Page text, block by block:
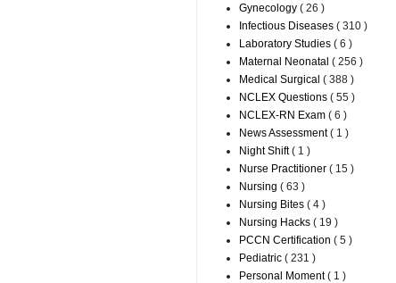
Gynecology ( 26 )
Infectious Diseases ( 310 )
Laboratory Studies ( 6 )
Maternal Neonatal ( 256 )
Medical Surgical ( 388 )
NCLEX Questions ( 55 )
NCLEX-RN Exam ( 6 )
News Assessment( 1 )
Night Shift( 1 )
Nurse Practitioner ( 15 )
Nursing ( 63 )
Nursing Bites ( 4 )
Nursing Hacks ( 19 )
PCCN Certification ( 5 )
Pediatric ( 231 )
Personal Moment( 1 )